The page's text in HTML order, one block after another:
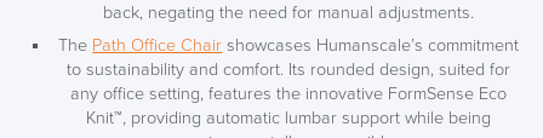
back, negating the need for manual adjustments.
The Path Office Chair showcases Humanscale’s commitment
to sustainability and comfort. Its rounded design, suited for
any office setting, features the innovative FormSense Eco
Knit™, providing automatic lumbar support while being